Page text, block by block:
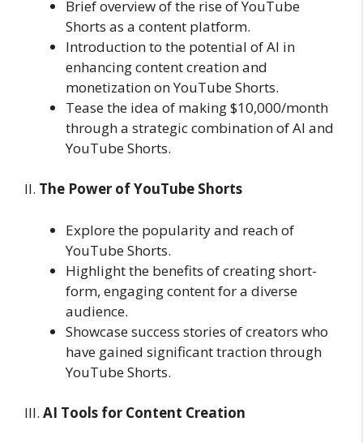
Brief overview of the rise of YouTube
Shorts as a content platform.
Introduction to the potential of AI in
enhancing content creation and
monetization on YouTube Shorts.
Tease the idea of making $10,000/month
through a strategic combination of AI and
YouTube Shorts.
II. The Power of YouTube Shorts
Explore the popularity and reach of
YouTube Shorts.
Highlight the benefits of creating short-
form, engaging content for a diverse
audience.
Showcase success stories of creators who
have gained significant traction through
YouTube Shorts.
III. AI Tools for Content Creation